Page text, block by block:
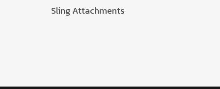
Sling Attachments